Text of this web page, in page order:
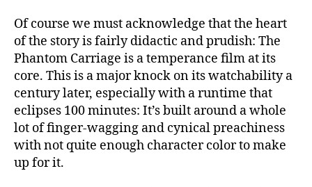
Of course we must acknowledge that the heart
of the story is fairly didactic and prudish: The
Phantom Carriage is a temperance film at its
core. This is a major knock on its watchability a
century later, especially with a runtime that
eclipses 100 minutes: It’s built around a whole
lot of finger-wagging and cynical preachiness
with not quite enough character color to make
up for it.